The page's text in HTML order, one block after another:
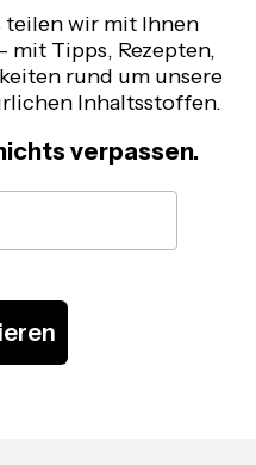
teilen wir mit Ihnen
mit Tipps, Rezepten,
rund um unsere
Inhaltsstoffen.
verpassen.